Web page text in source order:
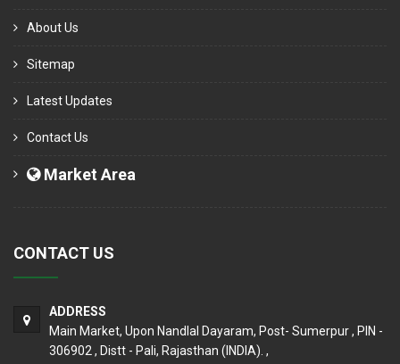
About Us
Sitemap
Latest Updates
Contact Us
Market Area
CONTACT US
ADDRESS
Main Market, Upon Nandlal Dayaram, Post- Sumerpur , PIN -
306902 , Distt - Pali, Rajasthan (INDIA). ,